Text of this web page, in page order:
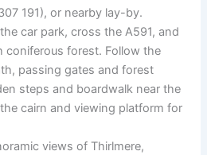
191), or nearby lay-by.
car park, cross the A591, and
coniferous forest. Follow the
passing gates and forest
steps and boardwalk near the
cairn and viewing platform for
views of Thirlmere,